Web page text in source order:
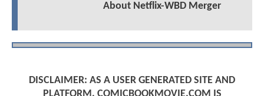
About Netflix-WBD Merger
DISCLAIMER: AS A USER GENERATED SITE AND